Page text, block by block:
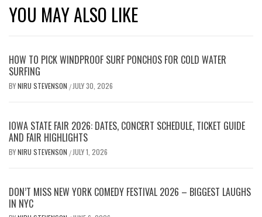
YOU MAY ALSO LIKE
HOW TO PICK WINDPROOF SURF PONCHOS FOR COLD WATER
SURFING
BYNIRU STEVENSON / JULY 30, 2026
IOWA STATE FAIR 2026: DATES, CONCERT SCHEDULE, TICKET GUIDE
AND FAIR HIGHLIGHTS
BYNIRU STEVENSON / JULY 1, 2026
DON’T MISS NEW YORK COMEDY FESTIVAL 2026 – BIGGEST LAUGHS
IN NYC